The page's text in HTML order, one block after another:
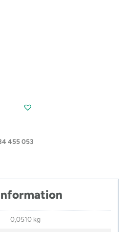
455 053
0,0510 kg